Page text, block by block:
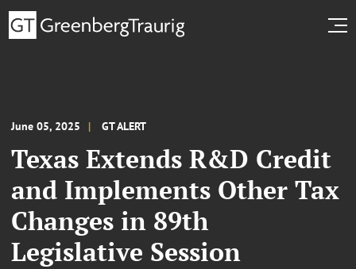
June 05, 2025 GT ALERT
Texas Extends R&D Credit
and Implements Other Tax
Changes in 89th
Legislative Session